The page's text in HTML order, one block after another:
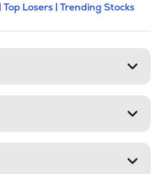
and
expandable
Top Losers | Trending Stocks